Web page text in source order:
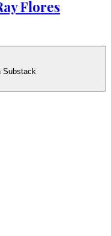
Flores
Substack